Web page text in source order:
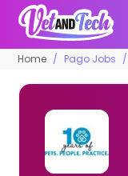
Home Pago Jobs